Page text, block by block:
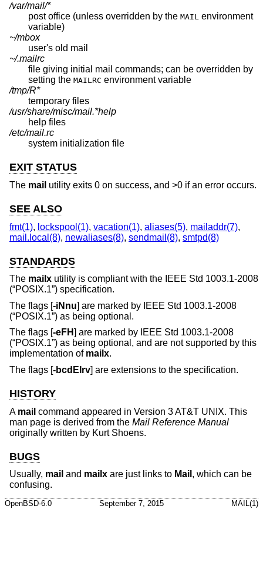
/var/mail/*
post office (unless overridden by the MAIL
variable)
~/mbox
user's old mail
~/.mailrc
file giving initial mail commands; can be overridden by
setting the MAILRC environment variable
/tmp/R*
temporary files
/usr/share/misc/mail.*help
help files
/etc/mail.rc
system initialization file
EXIT STATUS
The mail utility exits 0 on success, and >0 if an error occurs.
SEE ALSO
fmt(1), lockspool(1), vacation(1), aliases(5), mailaddr(7),
mail.local(8), newaliases(8), sendmail(8), smtpd(8)
STANDARDS
The mailx utility is compliant with the IEEE Std 1003.1-2008
(“POSIX.1”) specification.
The flags [-iNnu] are marked by IEEE Std 1003.1-2008
(“POSIX.1”) as being optional.
The flags [ -eFH ] are marked by IEEE Std 1003.1-2008
(“POSIX.1”) as being optional, and are not supported by this
implementation of mailx.
The flags [-bcdEIrv] are extensions to the specification.
HISTORY
A mail command appeared in Version 3 AT&T UNIX. This
man page is derived from the Mail Reference Manual
originally written by Kurt Shoens.
BUGS
Usually, mail and mailx are just links to Mail , which can be
confusing.
OpenBSD-6.0 September 7, 2015 MAIL(1)